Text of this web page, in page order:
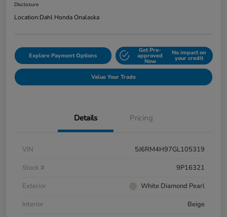
Disclosure
Location:Dahl Honda Onalaska
Explore Payment Options
Get Pre-
approved
Now
No impact on
your credit
Value Your Trade
Details Pricing
VIN
5J6RM4H97GL105319
Stock #
9P16321
Exterior
White Diamond Pearl
Interior
Beige